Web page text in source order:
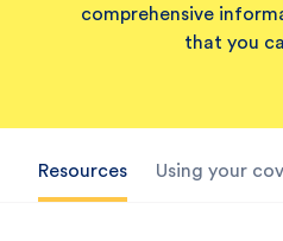
comprehensive
that you
Resources Using your